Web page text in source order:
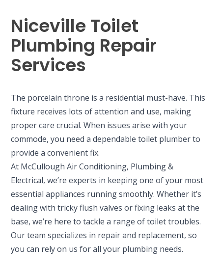
Niceville Toilet
Plumbing Repair
Services
The porcelain throne is a residential must-have. This
fixture receives lots of attention and use, making
proper care crucial. When issues arise with your
commode, you need a dependable toilet plumber to
provide a convenient fix.
At McCullough Air Conditioning, Plumbing &
Electrical, we’re experts in keeping one of your most
essential appliances running smoothly. Whether it’s
dealing with tricky flush valves or fixing leaks at the
base, we’re here to tackle a range of toilet troubles.
Our team specializes in repair and replacement, so
you can rely on us for all your plumbing needs.